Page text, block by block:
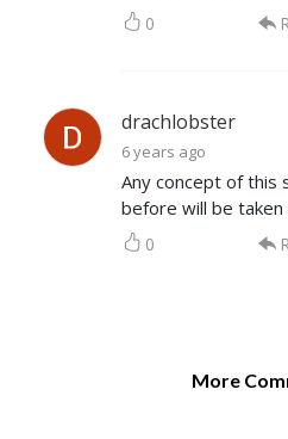
0
drachlobster
6 years ago
Any concept of this
before will be
0
More